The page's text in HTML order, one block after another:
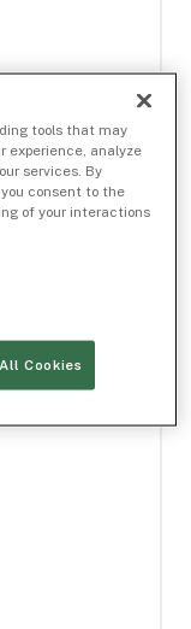
tools that may
experience, analyze
services. By
consent to the
of your interactions
Cookies